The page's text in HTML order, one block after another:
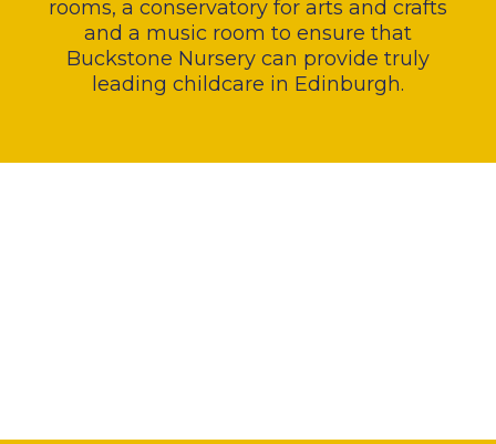
rooms, a conservatory for arts and crafts
and a music room to ensure that
Buckstone Nursery can provide truly
leading childcare in Edinburgh.